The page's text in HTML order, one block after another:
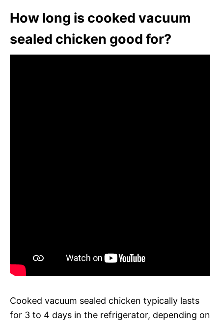
How long is cooked vacuum
sealed chicken good for?
Cooked vacuum sealed chicken typically lasts
for 3 to 4 days in the refrigerator, depending on